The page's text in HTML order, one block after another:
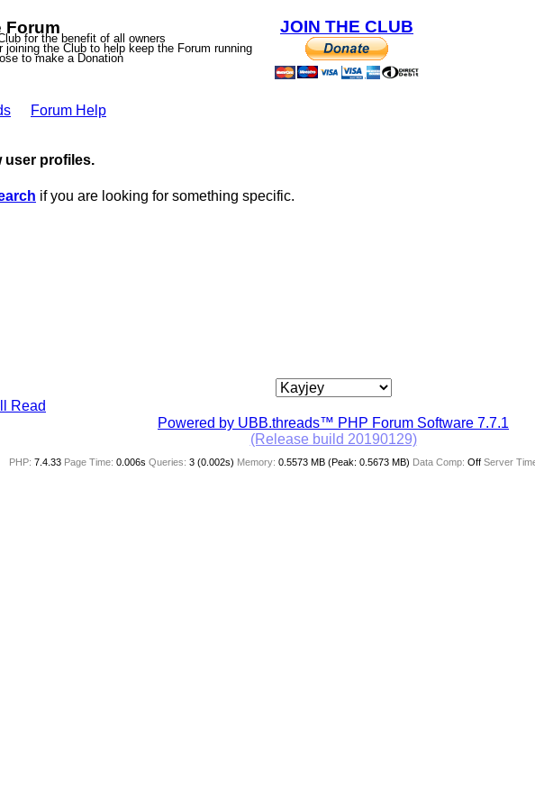
Forum
for the benefit of all owners
joining the Club to help keep the Forum running
to make a Donation
JOIN THE CLUB
Forum Help
user profiles.
if you are looking for something specific.
Read
Powered by UBB.threads™ PHP Forum Software 7.7.1
(Release build 20190129)
PHP: 7.4.33 Page Time: 0.006s Queries: 3 (0.002s) Memory: 0.5573 MB (Peak: 0.5673 MB) Data Comp: Off Server